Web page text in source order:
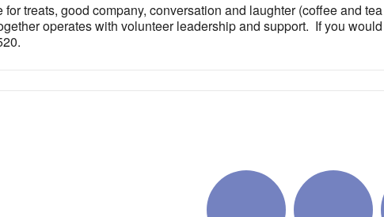
treats, good company, conversation and laughter (coffee and
operates with volunteer leadership and support. If you